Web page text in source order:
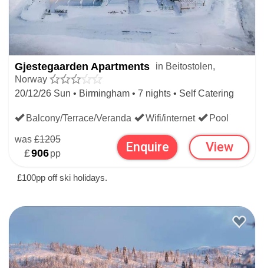
NORWEGIAN CHRISTMAS SKI HOLIDAYS
Gjestegaarden Apartments
in Beitostolen,
Norway
20/12/26 Sun • Birmingham • 7 nights • Self Catering
Balcony/Terrace/Veranda Wifi/internet Pool
was £1205
£906pp Enquire View
£100pp off ski holidays.